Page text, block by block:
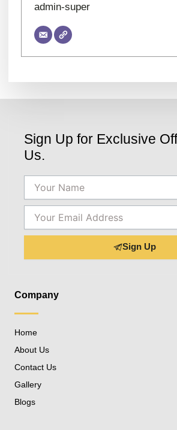
admin-super
Sign Up for Exclusive
Us.
Sign Up
Company
Home
About Us
Contact Us
Gallery
Blogs